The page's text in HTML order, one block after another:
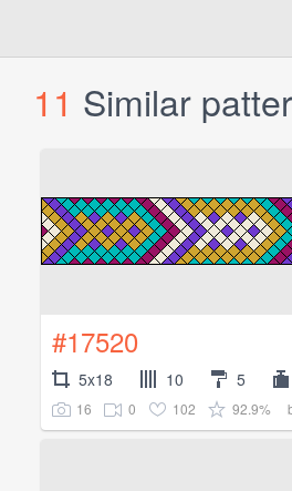
11 Similar
#17520
5x18 10 5
16 0 102 92.9%